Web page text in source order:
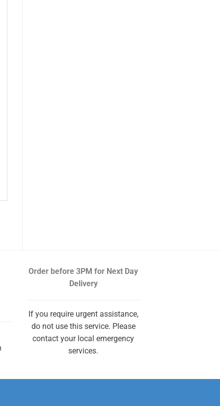
Order before 3PM for Next Day
Delivery
If you require urgent assistance,
do not use this service. Please
contact your local emergency
services.